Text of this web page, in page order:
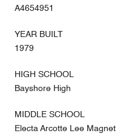
A4654951
YEAR BUILT
1979
HIGH SCHOOL
Bayshore High
MIDDLE SCHOOL
Electa Arcotte Lee Magnet